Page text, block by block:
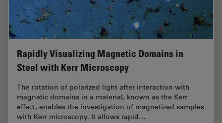
Rapidly Visualizing Magnetic Domains in
Steel with Kerr Microscopy
The rotation of polarized light after interaction with
magnetic domains in a material, known as the Kerr
effect, enables the investigation of magnetized samples
with Kerr microscopy. It allows rapid…